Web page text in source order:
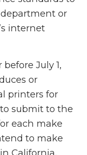
or
internet
July 1,
or
printers for
submit to the
each make
to make